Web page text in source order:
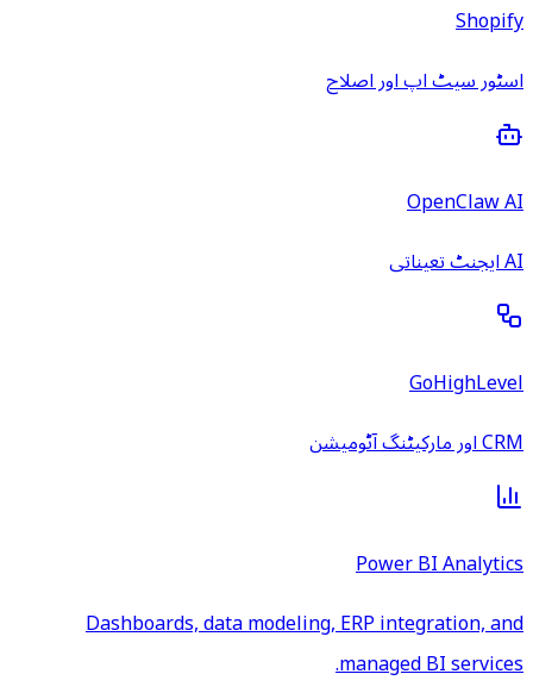
Shopify
اسٹور سیٹ اپ اور اصلاح
OpenClaw AI
AI ایجنٹ تعیناتی
GoHighLevel
CRM اور مارکیٹنگ آٹومیشن
Power BI Analytics
Dashboards, data modeling, ERP integration, and
managed BI services.